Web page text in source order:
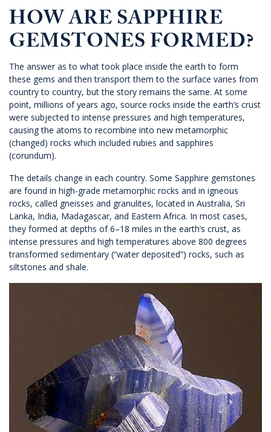
HOW ARE SAPPHIRE
GEMSTONES FORMED?
The answer as to what took place inside the earth to form
these gems and then transport them to the surface varies from
country to country, but the story remains the same. At some
point, millions of years ago, source rocks inside the earth’s crust
were subjected to intense pressures and high temperatures,
causing the atoms to recombine into new metamorphic
(changed) rocks which included rubies and sapphires
(corundum).
The details change in each country. Some Sapphire gemstones
are found in high-grade metamorphic rocks and in igneous
rocks, called gneisses and granulites, located in Australia, Sri
Lanka, India, Madagascar, and Eastern Africa. In most cases,
they formed at depths of 6–18 miles in the earth’s crust, as
intense pressures and high temperatures above 800 degrees
transformed sedimentary (“water deposited”) rocks, such as
siltstones and shale.